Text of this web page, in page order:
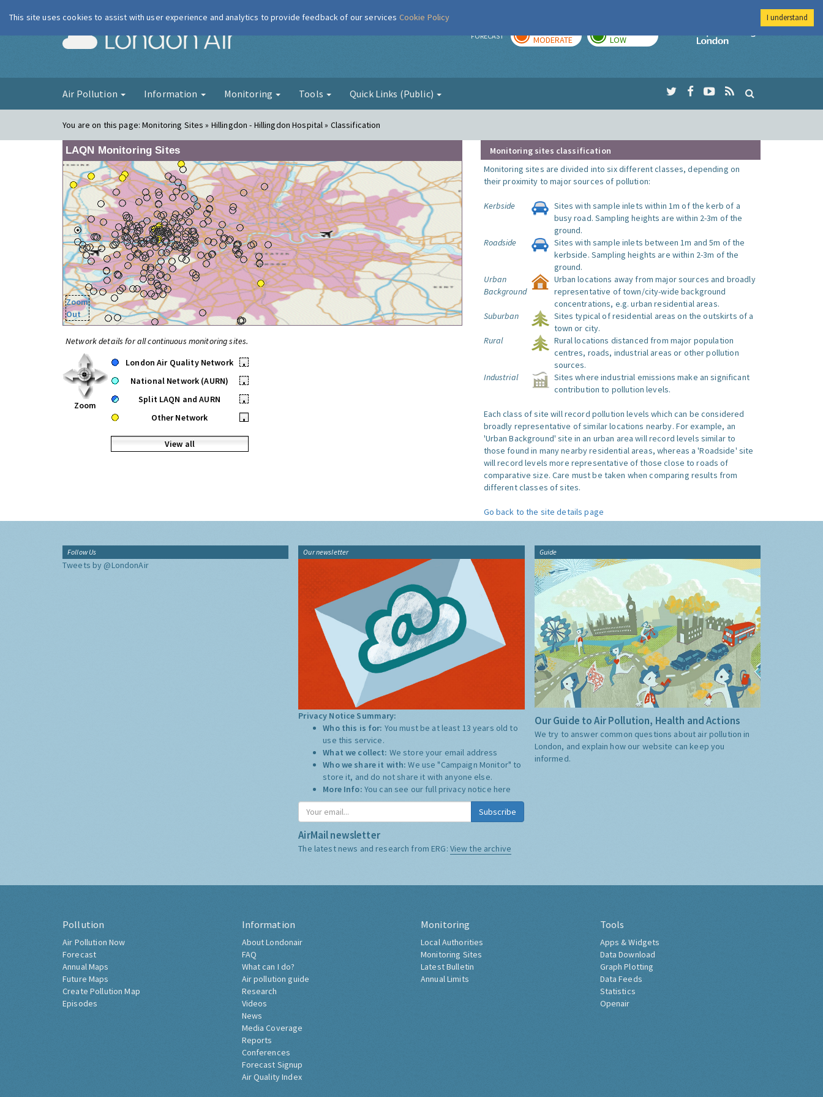
London Air FORECAST MODERATE LOW
Imperial College
Air Pollution Information Monitoring Tools Quick Links (Public)
You are on this page:Monitoring Sites » Hillingdon - Hillingdon Hospital » Classification
LAQN Monitoring Sites
Zoom
Out
Network details for all continuous monitoring sites.
Zoom
London Air Quality Network
•
National Network (AURN)
•
Split LAQN and AURN
•
Other Network
•
View all
Monitoring sites classification
Monitoring sites are divided into six different classes, depending on
their proximity to major sources of pollution:
Kerbside
Sites with sample inlets within 1m of the kerb of a
busy road. Sampling heights are within 2-3m of the
ground.
Roadside
Sites with sample inlets between 1m and 5m of the
kerbside. Sampling heights are within 2-3m of the
ground.
Urban
Background
Urban locations away from major sources and broadly
representative of town/city-wide background
concentrations, e.g. urban residential areas.
Suburban
Sites typical of residential areas on the outskirts of a
town or city.
Rural
Rural locations distanced from major population
centres, roads, industrial areas or other pollution
sources.
Industrial
Sites where industrial emissions make an significant
contribution to pollution levels.
Each class of site will record pollution levels which can be considered
broadly representative of similar locations nearby. For example, an
'Urban Background' site in an urban area will record levels similar to
those found in many nearby residential areas, whereas a 'Roadside' site
will record levels more representative of those close to roads of
comparative size. Care must be taken when comparing results from
different classes of sites.
Go back to the site details page
Follow Us
Tweets by @LondonAir
Our newsletter
Privacy Notice Summary:
Who this is for: You must be at least 13 years old to
use this service.
What we collect: We store your email address
Who we share it with:We use "Campaign Monitor" to
store it, and do not share it with anyone else.
More Info: You can see our full privacy notice here
Subscribe
AirMail newsletter
The latest news and research from ERG: View the archive
Guide
Our Guide to Air Pollution, Health and Actions
We try to answer common questions about air pollution in
London, and explain how our website can keep you
informed.
Pollution
Air Pollution Now
Forecast
Annual Maps
Future Maps
Create Pollution Map
Episodes
Information
About Londonair
FAQ
What can I do?
Air pollution guide
Research
Videos
News
Media Coverage
Reports
Conferences
Forecast Signup
Air Quality Index
Monitoring
Local Authorities
Monitoring Sites
Latest Bulletin
Annual Limits
Tools
Apps & Widgets
Data Download
Graph Plotting
Data Feeds
Statistics
Openair
This site uses cookies to assist with user experience and analytics to provide feedback of our services Cookie Policy I understand